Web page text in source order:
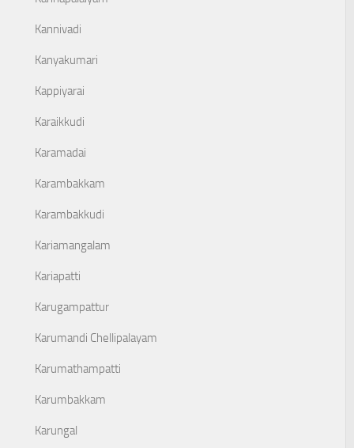
Kannivadi
Kanyakumari
Kappiyarai
Karaikkudi
Karamadai
Karambakkam
Karambakkudi
Kariamangalam
Kariapatti
Karugampattur
Karumandi Chellipalayam
Karumathampatti
Karumbakkam
Karungal